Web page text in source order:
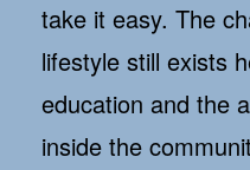
take it easy. The
lifestyle still exists
education and the
inside the